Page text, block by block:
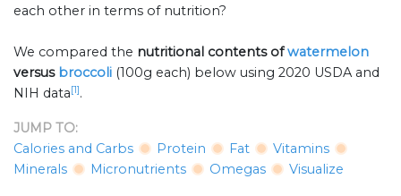
each other in terms of nutrition?
We compared the nutritional contents ofwatermelon
versus broccoli (100g each) below using 2020 USDA and
NIH data[1].
JUMP TO:
Calories and Carbs
Protein Fat
Vitamins
Minerals
Micronutrients Omegas Visualize